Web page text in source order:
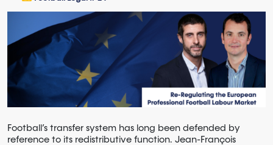
Football’s transfer system has long been defended by
reference to its redistributive function. Jean-François